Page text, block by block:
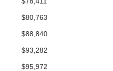
$80,763
$88,840
$93,282
$95,972